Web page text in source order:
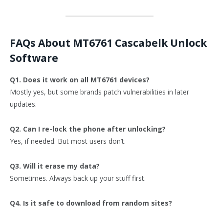
FAQs About MT6761 Cascabelk Unlock
Software
Q1. Does it work on all MT6761 devices?
Mostly yes, but some brands patch vulnerabilities in later
updates.
Q2. Can I re-lock the phone after unlocking?
Yes, if needed. But most users don’t.
Q3. Will it erase my data?
Sometimes. Always back up your stuff first.
Q4. Is it safe to download from random sites?